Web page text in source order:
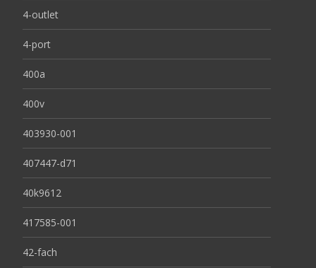
4-outlet
4-port
400a
400v
403930-001
407447-d71
40k9612
417585-001
42-fach